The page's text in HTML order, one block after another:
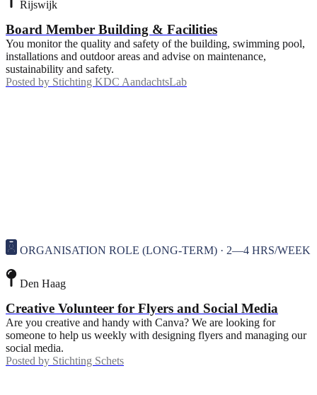
Rijswijk
Board Member Building & Facilities
You monitor the quality and safety of the building, swimming pool,
installations and outdoor areas and advise on maintenance,
sustainability and safety.
Posted by Stichting KDC AandachtsLab
ORGANISATION ROLE (LONG-TERM) · 2—4 HRS/WEEK
Den Haag
Creative Volunteer for Flyers and Social Media
Are you creative and handy with Canva? We are looking for
someone to help us weekly with designing flyers and managing our
social media.
Posted by Stichting Schets